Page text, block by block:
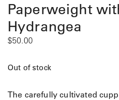
Paperweight
Hydrangea
$50.00
Out of stock
The carefully cultivated